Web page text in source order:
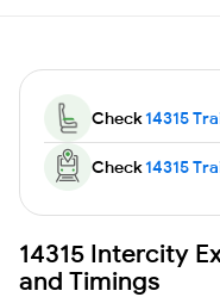
Check14315
Check14315
14315 Intercity
and Timings